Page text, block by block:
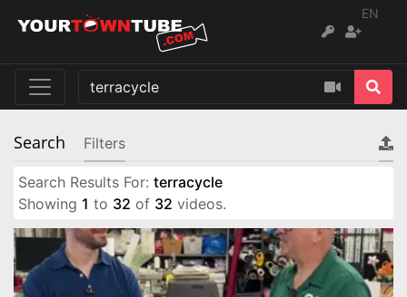
EN
Search Filters
Search Results For: terracycle
Showing 1 to 32 of 32 videos.